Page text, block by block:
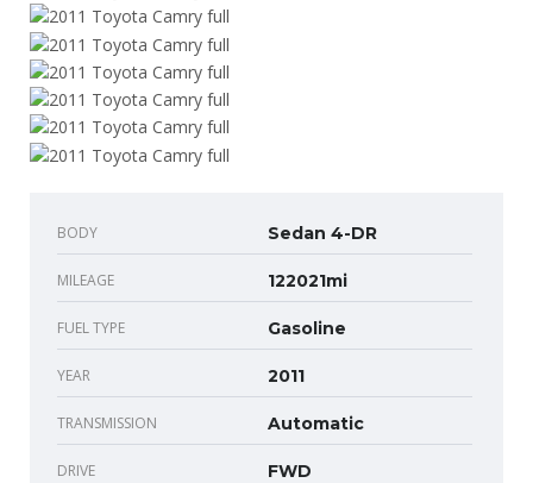
BODY Sedan 4-DR
MILEAGE 122021mi
FUEL TYPE Gasoline
YEAR 2011
TRANSMISSION Automatic
DRIVE FWD